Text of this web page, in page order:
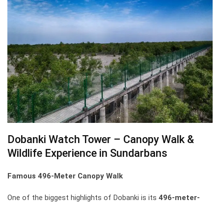
Dobanki Watch Tower – Canopy Walk &
Wildlife Experience in Sundarbans
Famous 496-Meter Canopy Walk
One of the biggest highlights of Dobanki is its 496-meter-